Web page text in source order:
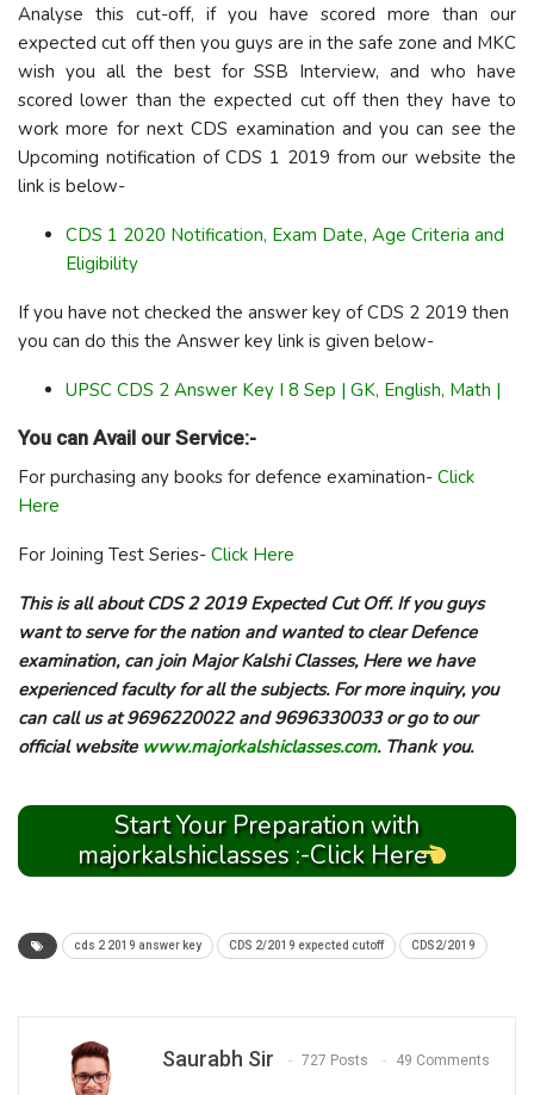
Analyse this cut-off, if you have scored more than our
expected cut off then you guys are in the safe zone and MKC
wish you all the best for SSB Interview, and who have
scored lower than the expected cut off then they have to
work more for next CDS examination and you can see the
Upcoming notification of CDS 1 2019 from our website the
link is below-
CDS 1 2020 Notification, Exam Date, Age Criteria and
Eligibility
If you have not checked the answer key of CDS 2 2019 then
you can do this the Answer key link is given below-
UPSC CDS 2 Answer Key I 8 Sep | GK, English, Math |
You can Avail our Service:-
For purchasing any books for defence examination- Click
Here
For Joining Test Series- Click Here
This is all about CDS 2 2019 Expected Cut Off. If you guys
want to serve for the nation and wanted to clear Defence
examination, can join Major Kalshi Classes, Here we have
experienced faculty for all the subjects. For more inquiry, you
can call us at 9696220022 and 9696330033 or go to our
official website www.majorkalshiclasses.com. Thank you.
Start Your Preparation with
majorkalshiclasses :-Click Here
cds 2 2019 answer key CDS 2/2019 expected cutoff CDS2/2019
Saurabh Sir 727 Posts 49 Comments